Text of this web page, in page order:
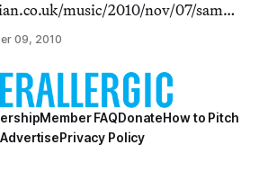
music/2010/nov/07/sam-
oxford] found in the Bosch's
painting “The Garden of Earthly
that's well known for its unreal
09, 2010
Member FAQDonateHow to Pitch
AdvertisePrivacy Policy